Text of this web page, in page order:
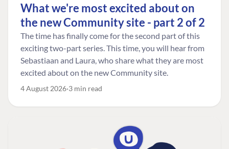
What we're most excited about on
the new Community site - part 2 of 2
The time has finally come for the second part of this
exciting two-part series. This time, you will hear from
Sebastiaan and Laura, who share what they are most
excited about on the new Community site.
4 August 2026 3 min read